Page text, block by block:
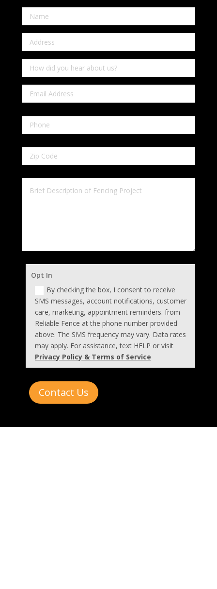
Opt In
By checking the box, I consent to receive
SMS messages, account notifications, customer
care, marketing, appointment reminders. from
Reliable Fence at the phone number provided
above. The SMS frequency may vary. Data rates
may apply. For assistance, text HELP or visit
Privacy Policy & Terms of Service
Contact Us